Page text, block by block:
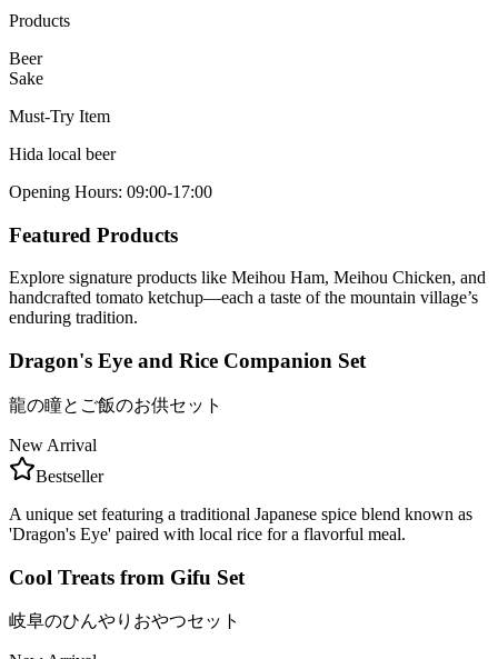
Products
Beer
Sake
Must-Try Item
Hida local beer
Opening Hours: 09:00-17:00
Featured Products
Explore signature products like Meihou Ham, Meihou Chicken, and
handcrafted tomato ketchup—each a taste of the mountain village’s
enduring tradition.
Dragon's Eye and Rice Companion Set
龍の瞳とご飯のお供セット
New Arrival
Bestseller
A unique set featuring a traditional Japanese spice blend known as
'Dragon's Eye' paired with local rice for a flavorful meal.
Cool Treats from Gifu Set
岐阜のひんやりおやつセット